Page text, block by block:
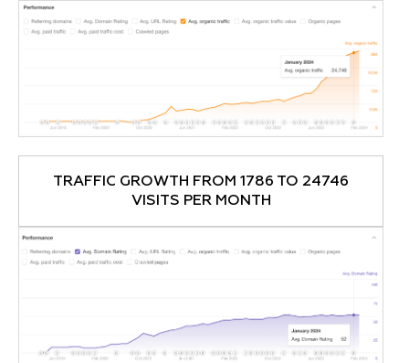
TRAFFIC GROWTH FROM 1786 TO 24746
VISITS PER MONTH